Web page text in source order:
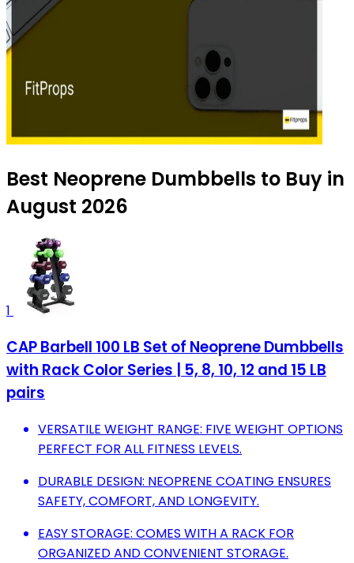
Best Neoprene Dumbbells to Buy in
August 2026
1
CAP Barbell 100 LB Set of Neoprene Dumbbells
with Rack Color Series | 5, 8, 10, 12 and 15 LB
pairs
VERSATILE WEIGHT RANGE: FIVE WEIGHT OPTIONS
PERFECT FOR ALL FITNESS LEVELS.
DURABLE DESIGN: NEOPRENE COATING ENSURES
SAFETY, COMFORT, AND LONGEVITY.
EASY STORAGE: COMES WITH A RACK FOR
ORGANIZED AND CONVENIENT STORAGE.